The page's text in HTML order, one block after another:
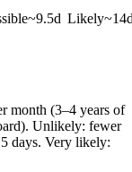
~9.5d Likely~14
month (3–4 years of
Unlikely: fewer
days. Very likely: